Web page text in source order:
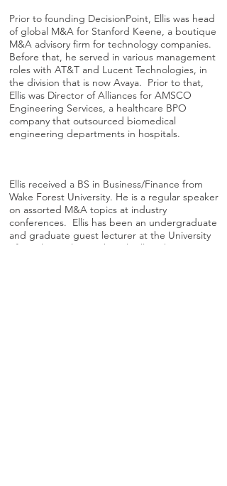
Prior to founding DecisionPoint, Ellis was head
of global M&A for Stanford Keene, a boutique
M&A advisory firm for technology companies.
Before that, he served in various management
roles with AT&T and Lucent Technologies, in
the division that is now Avaya. Prior to that,
Ellis was Director of Alliances for AMSCO
Engineering Services, a healthcare BPO
company that outsourced biomedical
engineering departments in hospitals.
Ellis received a BS in Business/Finance from
Wake Forest University. He is a regular speaker
on assorted M&A topics at industry
conferences. Ellis has been an undergraduate
and graduate guest lecturer at the University
of North Carolina – Chapel Hill, Wake Forest